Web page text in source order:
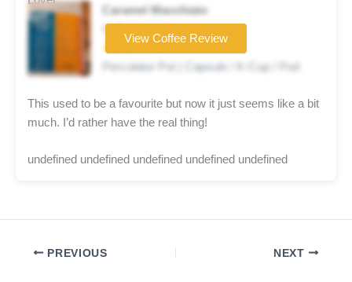
Caramel Macchiato
Coffee brand
★★★☆☆
Percolator Pot | Capsule / K-Cup / Pod
View Coffee Review
This used to be a favourite but now it just seems like a bit
much. I’d rather have the real thing!
undefined undefined undefined undefined undefined
PREVIOUS NEXT